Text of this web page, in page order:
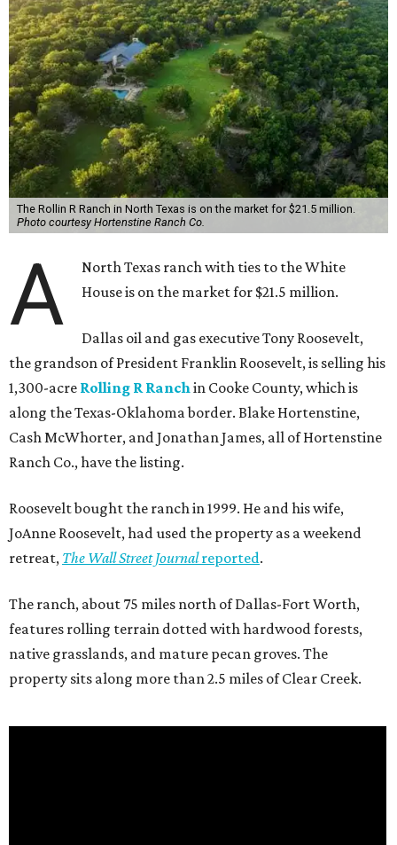
The Rollin R Ranch in North Texas is on the market for $21.5 million.
Photo courtesy Hortenstine Ranch Co.
A
North Texas ranch with ties to the White
House is on the market for $21.5 million.
Dallas oil and gas executive Tony Roosevelt,
the grandson of President Franklin Roosevelt, is selling his
1,300-acre Rolling R Ranchin Cooke County, which is
along the Texas-Oklahoma border. Blake Hortenstine,
Cash McWhorter, and Jonathan James, all of Hortenstine
Ranch Co., have the listing.
Roosevelt bought the ranch in 1999. He and his wife,
JoAnne Roosevelt, had used the property as a weekend
retreat, The Wall Street Journalreported.
The ranch, about 75 miles north of Dallas-Fort Worth,
features rolling terrain dotted with hardwood forests,
native grasslands, and mature pecan groves. The
property sits along more than 2.5 miles of Clear Creek.